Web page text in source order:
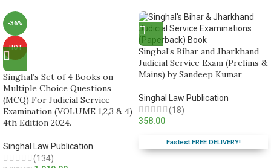
-36%
HOT
Singhal’s Set of 4 Books on
Multiple Choice Questions
(MCQ) For Judicial Service
Examination (VOLUME 1,2,3 & 4)
4th Edition 2024.
Singhal Law Publication
(134)
Singhal’s Bihar and Jharkhand
Judicial Service Exam (Prelims &
Mains) by Sandeep Kumar
Singhal Law Publication
(18)
358.00
Fastest FREE DELIVERY!